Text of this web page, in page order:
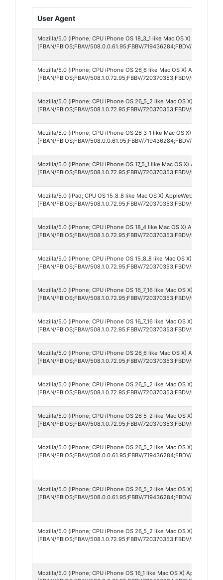
User Agent
Mozilla/5.0 (iPhone; CPU iPhone OS 18_3_1 like Mac OS X)
[FBAN/FBIOS;FBAV/508.0.0.61.95;FBBV/719436284;FBDV/
Mozilla/5.0 (iPhone; CPU iPhone OS 26_6 like Mac OS X)
[FBAN/FBIOS;FBAV/508.1.0.72.95;FBBV/720370353;FBDV/
Mozilla/5.0 (iPhone; CPU iPhone OS 26_5_2 like Mac OS X)
[FBAN/FBIOS;FBAV/508.1.0.72.95;FBBV/720370353;FBDV/
Mozilla/5.0 (iPhone; CPU iPhone OS 26_3_1 like Mac OS X)
[FBAN/FBIOS;FBAV/508.0.0.61.95;FBBV/719436284;FBDV/
Mozilla/5.0 (iPhone; CPU iPhone OS 17_5_1 like Mac OS X)
[FBAN/FBIOS;FBAV/508.1.0.72.95;FBBV/720370353;FBDV/
Mozilla/5.0 (iPad; CPU OS 15_8_8 like Mac OS X) AppleWebKit/
[FBAN/FBIOS;FBAV/508.1.0.72.95;FBBV/720370353;FBDV/
Mozilla/5.0 (iPhone; CPU iPhone OS 18_4 like Mac OS X)
[FBAN/FBIOS;FBAV/508.1.0.72.95;FBBV/720370353;FBDV/
Mozilla/5.0 (iPhone; CPU iPhone OS 15_8_8 like Mac OS X)
[FBAN/FBIOS;FBAV/508.1.0.72.95;FBBV/720370353;FBDV/
Mozilla/5.0 (iPhone; CPU iPhone OS 16_7_16 like Mac OS X)
[FBAN/FBIOS;FBAV/508.1.0.72.95;FBBV/720370353;FBDV/
Mozilla/5.0 (iPhone; CPU iPhone OS 16_7_16 like Mac OS X)
[FBAN/FBIOS;FBAV/508.1.0.72.95;FBBV/720370353;FBDV/
Mozilla/5.0 (iPhone; CPU iPhone OS 26_6 like Mac OS X)
[FBAN/FBIOS;FBAV/508.1.0.72.95;FBBV/720370353;FBDV/
Mozilla/5.0 (iPhone; CPU iPhone OS 26_5_2 like Mac OS X)
[FBAN/FBIOS;FBAV/508.1.0.72.95;FBBV/720370353;FBDV/
Mozilla/5.0 (iPhone; CPU iPhone OS 26_5_2 like Mac OS X)
[FBAN/FBIOS;FBAV/508.1.0.72.95;FBBV/720370353;FBDV/
Mozilla/5.0 (iPhone; CPU iPhone OS 26_5_2 like Mac OS X)
[FBAN/FBIOS;FBAV/508.0.0.61.95;FBBV/719436284;FBDV/
Mozilla/5.0 (iPhone; CPU iPhone OS 26_5_2 like Mac OS X)
[FBAN/FBIOS;FBAV/508.0.0.61.95;FBBV/719436284;FBDV/
Mozilla/5.0 (iPhone; CPU iPhone OS 26_5_2 like Mac OS X)
[FBAN/FBIOS;FBAV/508.1.0.72.95;FBBV/720370353;FBDV/
Mozilla/5.0 (iPhone; CPU iPhone OS 16_1 like Mac OS X)